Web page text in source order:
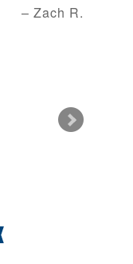
Zach R.